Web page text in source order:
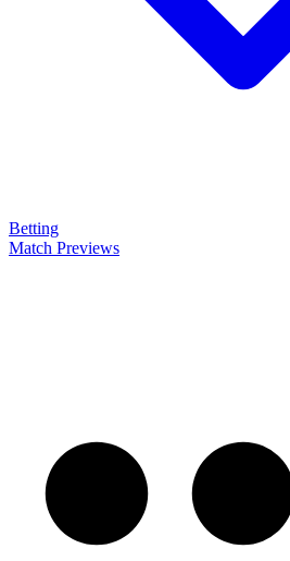
Betting
Match Previews